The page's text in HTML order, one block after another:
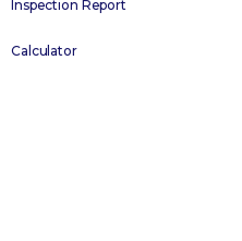
Inspection Report
Calculator